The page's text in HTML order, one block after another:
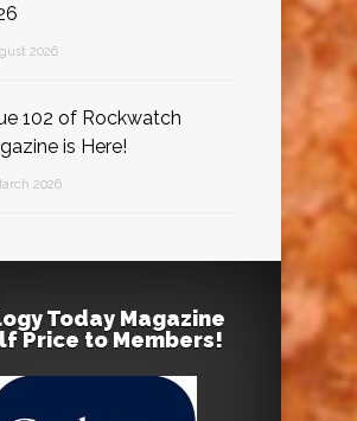
2026
102 of Rockwatch
is Here!
2026
Today Magazine
Price to Members!